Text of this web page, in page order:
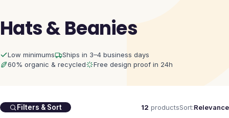
Hats & Beanies
Low minimums
Ships in 3–4 business days
60% organic & recycled
Free design proof in 24h
Filters & Sort 12 productsSort:Relevance